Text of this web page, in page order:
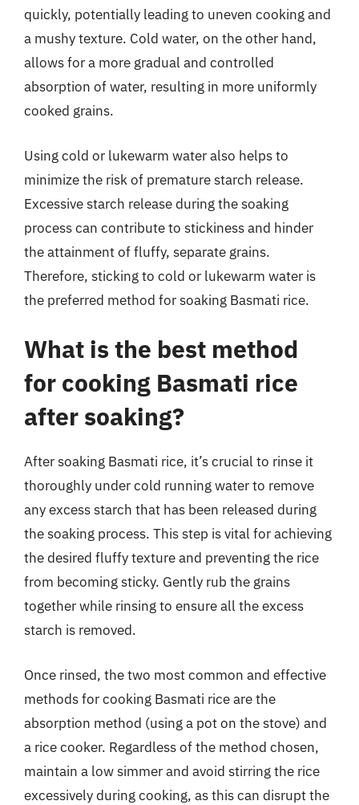
quickly, potentially leading to uneven cooking and
a mushy texture. Cold water, on the other hand,
allows for a more gradual and controlled
absorption of water, resulting in more uniformly
cooked grains.
Using cold or lukewarm water also helps to
minimize the risk of premature starch release.
Excessive starch release during the soaking
process can contribute to stickiness and hinder
the attainment of fluffy, separate grains.
Therefore, sticking to cold or lukewarm water is
the preferred method for soaking Basmati rice.
What is the best method
for cooking Basmati rice
after soaking?
After soaking Basmati rice, it’s crucial to rinse it
thoroughly under cold running water to remove
any excess starch that has been released during
the soaking process. This step is vital for achieving
the desired fluffy texture and preventing the rice
from becoming sticky. Gently rub the grains
together while rinsing to ensure all the excess
starch is removed.
Once rinsed, the two most common and effective
methods for cooking Basmati rice are the
absorption method (using a pot on the stove) and
a rice cooker. Regardless of the method chosen,
maintain a low simmer and avoid stirring the rice
excessively during cooking, as this can disrupt the